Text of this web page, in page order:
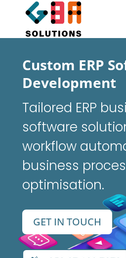
Custom ERP
Development
Tailored ERP
software
workflow
business
optimisation.
GET IN TOUCH